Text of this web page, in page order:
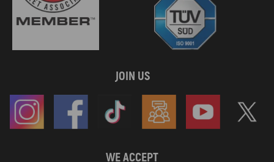
JOIN US
WE ACCEPT